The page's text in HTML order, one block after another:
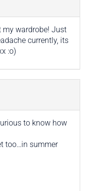
my wardrobe! Just
currently, its
:o)
to know how
too…in summer